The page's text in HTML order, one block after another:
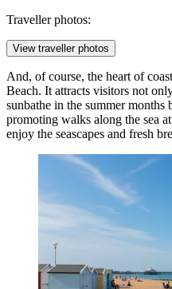
Traveller photos:
View traveller photos
And, of course, the heart of
Beach. It attracts visitors not
sunbathe in the summer months
promoting walks along the sea
enjoy the seascapes and fresh